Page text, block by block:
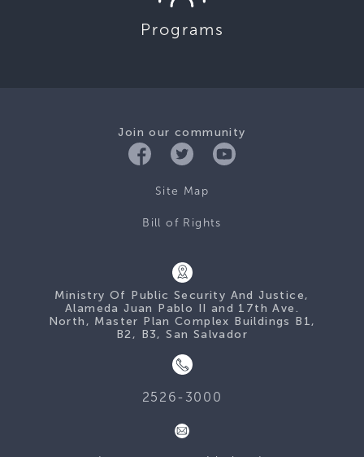
Programs
Join our community
Site Map
Bill of Rights
Ministry Of Public Security And Justice,
Alameda Juan Pablo II and 17th Ave.
North, Master Plan Complex Buildings B1,
B2, B3, San Salvador
2526-3000